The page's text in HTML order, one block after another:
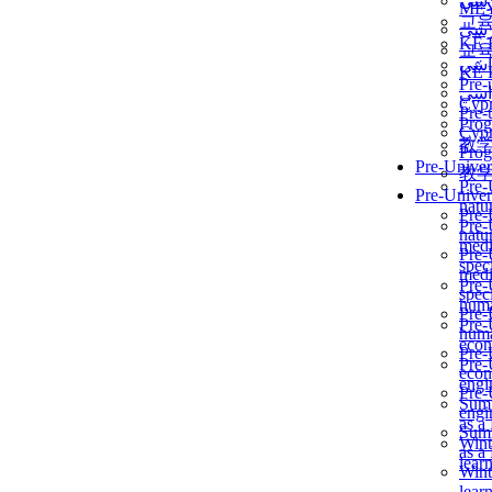
교
KẾ
Pre-
教
Pre-
as a
교
KẾ
Pre-
教
Pre-
as a